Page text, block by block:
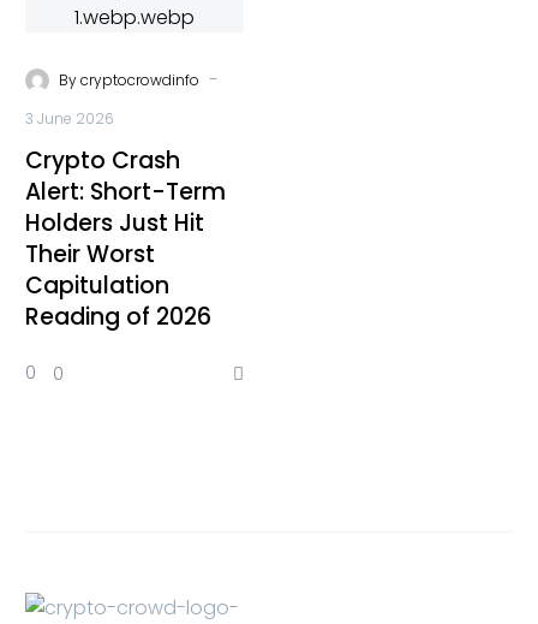
Bycryptocrowdinfo -
3 June 2026
Crypto Crash
Alert: Short-Term
Holders Just Hit
Their Worst
Capitulation
Reading of 2026
0 0